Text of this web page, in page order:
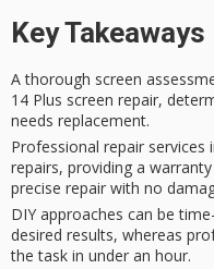
Key Takeaways
A thorough screen
14 Plus screen repair,
needs replacement.
Professional repair
repairs, providing a
precise repair with no
DIY approaches can be
desired results, whereas
the task in under an hour.